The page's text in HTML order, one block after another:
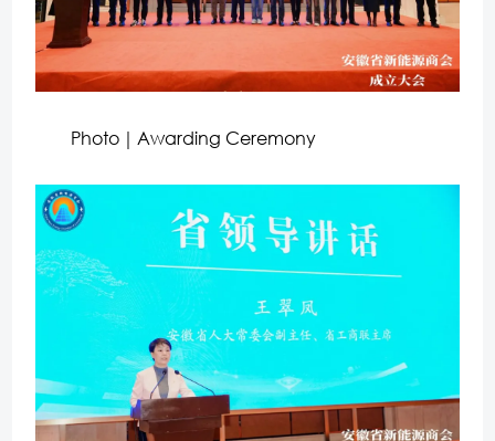
Photo｜Awarding Ceremony